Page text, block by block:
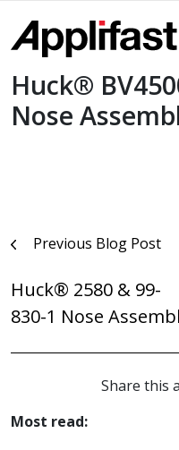
content
Huck®
Nose
PostPrevious Blog Post
Huck® 2580 & 99-
830-1 Nose
Share this
Most read: